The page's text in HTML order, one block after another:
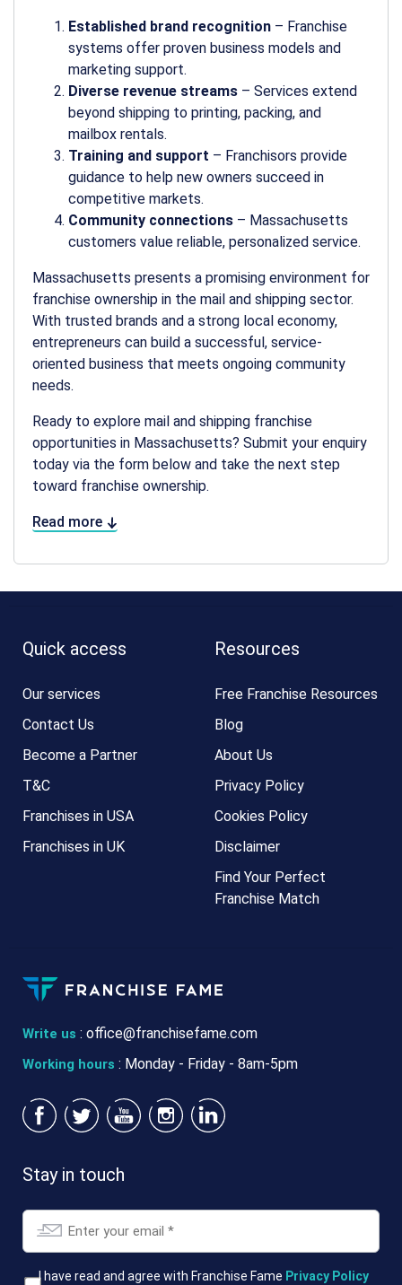
Established brand recognition – Franchise
systems offer proven business models and
marketing support.
Diverse revenue streams – Services extend
beyond shipping to printing, packing, and
mailbox rentals.
Training and support – Franchisors provide
guidance to help new owners succeed in
competitive markets.
Community connections – Massachusetts
customers value reliable, personalized service.
Massachusetts presents a promising environment for
franchise ownership in the mail and shipping sector.
With trusted brands and a strong local economy,
entrepreneurs can build a successful, service-
oriented business that meets ongoing community
needs.
Ready to explore mail and shipping franchise
opportunities in Massachusetts? Submit your enquiry
today via the form below and take the next step
toward franchise ownership.
Read more
Write us : office@franchisefame.com
Working hours : Monday - Friday - 8am-5pm
Quick access
Our services
Contact Us
Become a Partner
T&C
Franchises in USA
Franchises in UK
Resources
Free Franchise Resources
Blog
About Us
Privacy Policy
Cookies Policy
Disclaimer
Find Your Perfect
Franchise Match
Stay in touch
Email
T&CsI have read and agree with Franchise Fame Privacy Policy